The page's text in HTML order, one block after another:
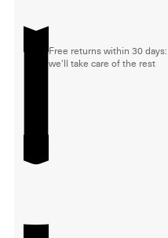
Free returns within 30
we'll take care of the rest